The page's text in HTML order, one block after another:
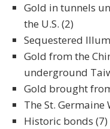
Gold in tunnels
the U.S. (2)
Sequestered
Gold from the
underground
Gold brought
The St.
Historic bonds (7)